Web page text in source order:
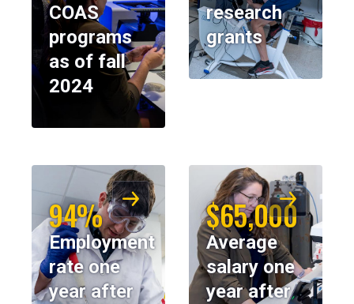
COAS
programs
as of fall
2024
research
grants
94%
Employment
rate one
year after
$65,000
Average
salary one
year after